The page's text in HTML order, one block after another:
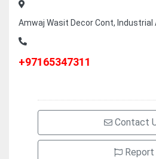
Amwaj Wasit Decor Cont, Industrial
+97165347311
Contact
Report